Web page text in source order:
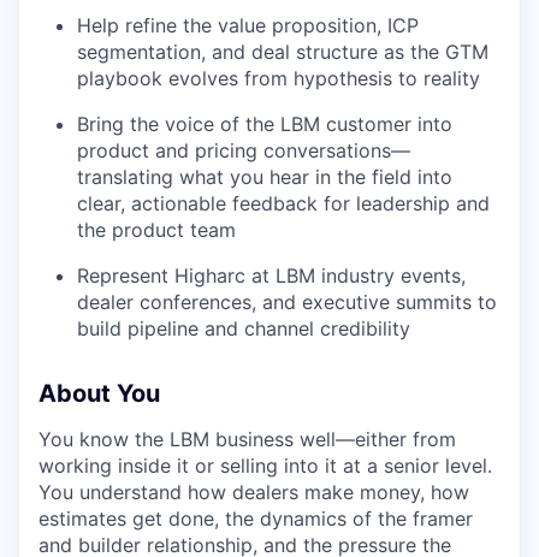
Help refine the value proposition, ICP
segmentation, and deal structure as the GTM
playbook evolves from hypothesis to reality
Bring the voice of the LBM customer into
product and pricing conversations—
translating what you hear in the field into
clear, actionable feedback for leadership and
the product team
Represent Higharc at LBM industry events,
dealer conferences, and executive summits to
build pipeline and channel credibility
About You
You know the LBM business well—either from
working inside it or selling into it at a senior level.
You understand how dealers make money, how
estimates get done, the dynamics of the framer
and builder relationship, and the pressure the